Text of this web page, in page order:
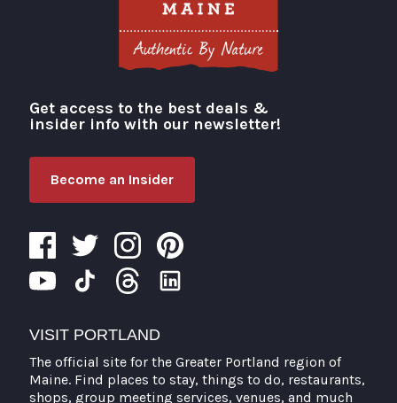
Visit Portland
Get access to the best deals &
insider info with our newsletter!
Become an Insider
VISIT PORTLAND
The official site for the Greater Portland region of
Maine. Find places to stay, things to do, restaurants,
shops, group meeting services, venues, and much